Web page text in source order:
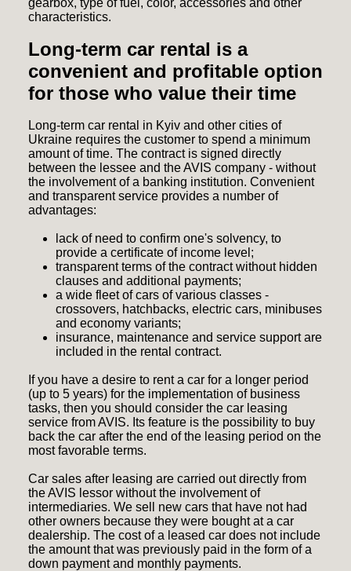
gearbox, type of fuel, color, accessories and other
characteristics.
Long-term car rental is a
convenient and profitable option
for those who value their time
Long-term car rental in Kyiv and other cities of
Ukraine requires the customer to spend a minimum
amount of time. The contract is signed directly
between the lessee and the AVIS company - without
the involvement of a banking institution. Convenient
and transparent service provides a number of
advantages:
lack of need to confirm one's solvency, to
provide a certificate of income level;
transparent terms of the contract without hidden
clauses and additional payments;
a wide fleet of cars of various classes -
crossovers, hatchbacks, electric cars, minibuses
and economy variants;
insurance, maintenance and service support are
included in the rental contract.
If you have a desire to rent a car for a longer period
(up to 5 years) for the implementation of business
tasks, then you should consider the car leasing
service from AVIS. Its feature is the possibility to buy
back the car after the end of the leasing period on the
most favorable terms.
Car sales after leasing are carried out directly from
the AVIS lessor without the involvement of
intermediaries. We sell new cars that have not had
other owners because they were bought at a car
dealership. The cost of a leased car does not include
the amount that was previously paid in the form of a
down payment and monthly payments.